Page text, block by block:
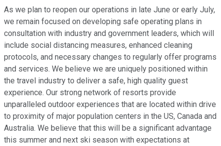
As we plan to reopen our operations in late June or early July,
we remain focused on developing safe operating plans in
consultation with industry and government leaders, which will
include social distancing measures, enhanced cleaning
protocols, and necessary changes to regularly offer programs
and services. We believe we are uniquely positioned within
the travel industry to deliver a safe, high quality guest
experience. Our strong network of resorts provide
unparalleled outdoor experiences that are located within drive
to proximity of major population centers in the US, Canada and
Australia. We believe that this will be a significant advantage
this summer and next ski season with expectations at